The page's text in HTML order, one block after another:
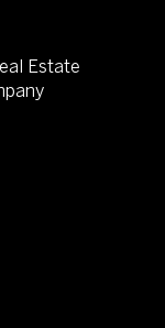
Estate